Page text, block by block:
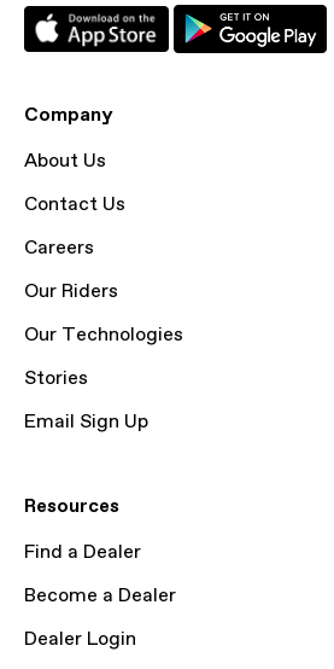
Company
About Us
Contact Us
Careers
Our Riders
Our Technologies
Stories
Email Sign Up
Resources
Find a Dealer
Become a Dealer
Dealer Login